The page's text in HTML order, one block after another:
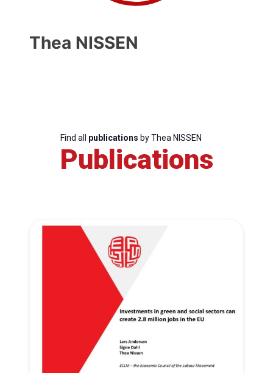
Thea NISSEN
Find all publications by Thea NISSEN
Publications